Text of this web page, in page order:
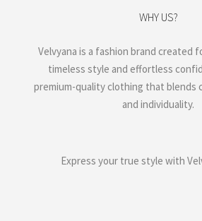
WHY US?
Velvyana is a fashion brand created
timeless style and effortless
premium-quality clothing that blends
and individuality.
Express your true style with